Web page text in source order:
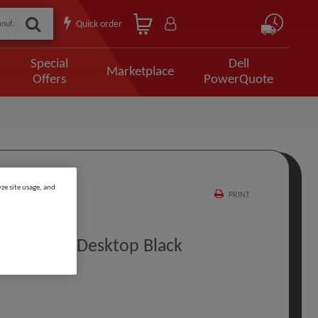
Quick order
Special
Offers
Marketplace
Dell
PowerQuote
PRINT
16 TB Desktop Black
site usage, and